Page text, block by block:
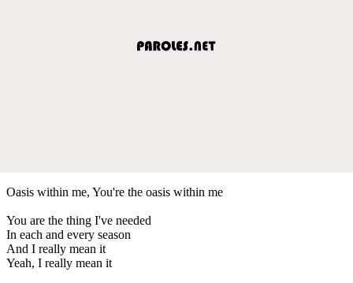
Oasis within me, You're the oasis within me
You are the thing I've needed
In each and every season
And I really mean it
Yeah, I really mean it